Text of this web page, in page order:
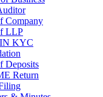
Company
LLP
KYC
Deposits
Return